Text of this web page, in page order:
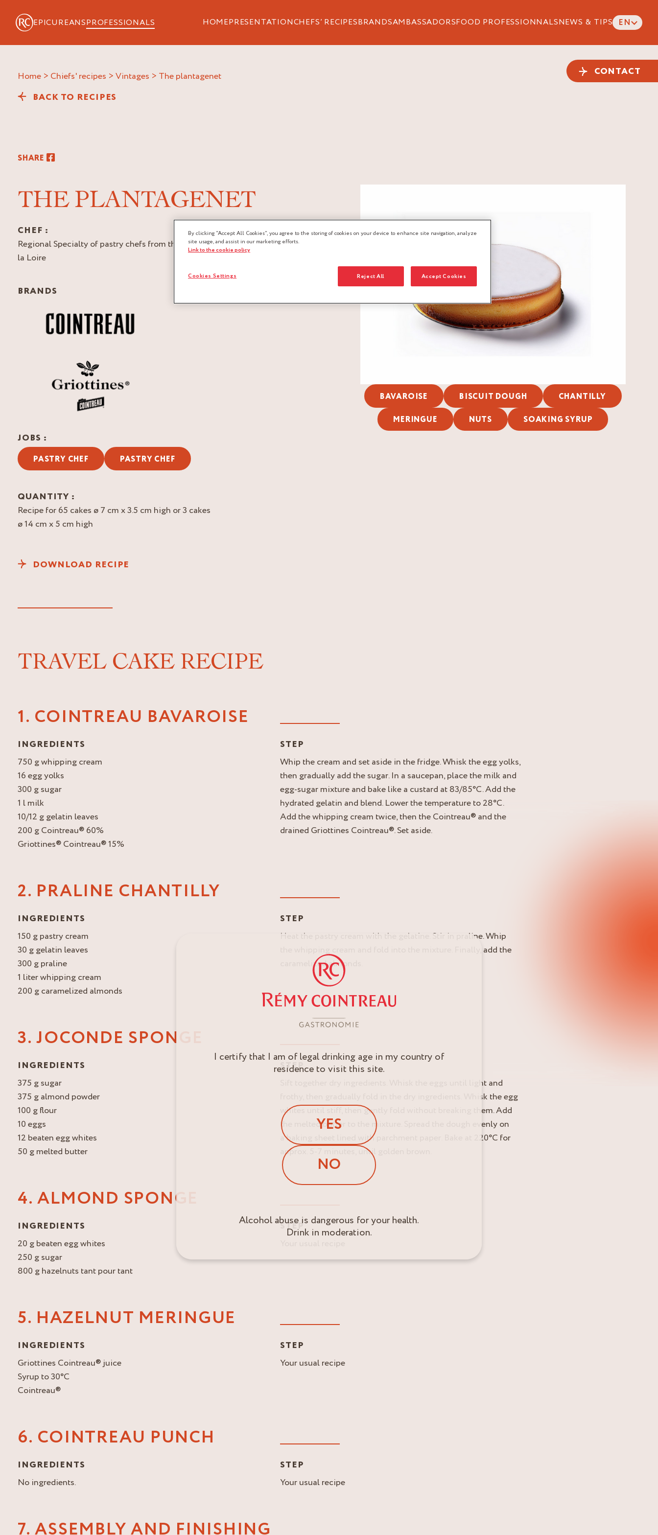
EPICUREANSPROFESSIONALS HOMEPRESENTATIONCHEFS’ RECIPESBRANDSAMBASSADORSFOOD PROFESSIONNALSNEWS & TIPS EN
CONTACT
Home > Chiefs' recipes > Vintages > the plantagenet
BACK TO RECIPES
SHARE
THE PLANTAGENET
CHEF :
Regional Specialty of pastry chefs from the Pays de
la Loire
BRANDS
JOBS :
PASTRY CHEF PASTRY CHEF
QUANTITY :
Recipe for 65 cakes ø 7 cm x 3.5 cm high or 3 cakes
ø 14 cm x 5 cm high
DOWNLOAD RECIPE
BAVAROISE BISCUIT DOUGH CHANTILLY
MERINGUE NUTS SOAKING SYRUP
TRAVEL CAKE RECIPE
1. COINTREAU BAVAROISE
INGREDIENTS
750 g whipping cream
16 egg yolks
300 g sugar
1 l milk
10/12 g gelatin leaves
200 g Cointreau® 60%
Griottines® Cointreau® 15%
STEP
Whip the cream and set aside in the fridge. Whisk the egg yolks,
then gradually add the sugar. In a saucepan, place the milk and
egg-sugar mixture and bake like a custard at 83/85°C. Add the
hydrated gelatin and blend. Lower the temperature to 28°C.
Add the whipping cream twice, then the Cointreau® and the
drained Griottines Cointreau®. Set aside.
2. PRALINE CHANTILLY
INGREDIENTS
150 g pastry cream
30 g gelatin leaves
300 g praline
1 liter whipping cream
200 g caramelized almonds
STEP
Heat the pastry cream with the gelatine. Stir in praline. Whip
the whipping cream and fold into the mixture. Finally, add the
caramelized almonds.
3. JOCONDE SPONGE
INGREDIENTS
375 g sugar
375 g almond powder
100 g flour
10 eggs
12 beaten egg whites
50 g melted butter
STEP
Sift together dry ingredients. Whisk the eggs until light and
frothy, then gradually fold in the dry ingredients. Whisk the egg
whites until stiff, then gently fold without breaking them. Add
the melted butter to the mixture. Spread the dough evenly on
a baking sheet lined with parchment paper. Bake at 220°C for
approx. 5-7 minutes, until golden brown.
4. ALMOND SPONGE
INGREDIENTS
20 g beaten egg whites
250 g sugar
800 g hazelnuts tant pour tant
STEP
5. HAZELNUT MERINGUE
INGREDIENTS
Griottines Cointreau® juice
Syrup to 30°C
Cointreau®
STEP
Your usual recipe
6. COINTREAU PUNCH
INGREDIENTS
No ingredients.
STEP
Your usual recipe
7. ASSEMBLY AND FINISHING
I certify that I am of legal drinking age in my country of
residence to visit this site.
YES
NO
Alcohol abuse is dangerous for your health.
Drink in moderation.
By clicking “Accept All Cookies”, you agree to the storing of cookies on your device to enhance site navigation, analyze
site usage, and assist in our marketing efforts.
Link to the cookie policy
Reject All Accept Cookies
Cookies Settings